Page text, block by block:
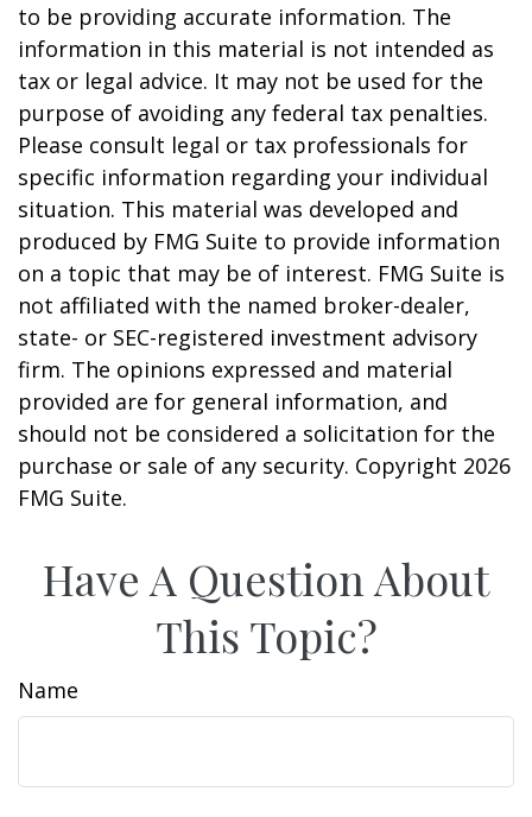
to be providing accurate information. The
information in this material is not intended as
tax or legal advice. It may not be used for the
purpose of avoiding any federal tax penalties.
Please consult legal or tax professionals for
specific information regarding your individual
situation. This material was developed and
produced by FMG Suite to provide information
on a topic that may be of interest. FMG Suite is
not affiliated with the named broker-dealer,
state- or SEC-registered investment advisory
firm. The opinions expressed and material
provided are for general information, and
should not be considered a solicitation for the
purchase or sale of any security. Copyright 2026
FMG Suite.
Have A Question About
This Topic?
Name